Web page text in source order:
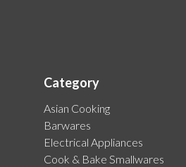
Category
Asian Cooking
Barwares
Electrical Appliances
Cook & Bake Smallwares